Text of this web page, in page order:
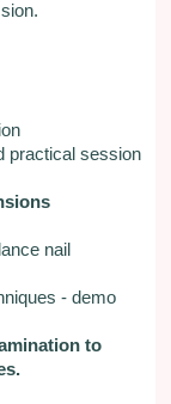
practical session
nail
- demo
to